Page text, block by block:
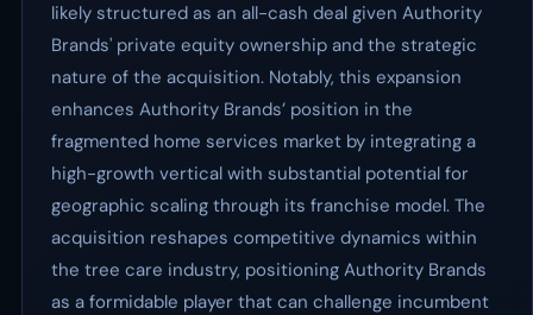
likely structured as an all-cash deal given Authority
Brands' private equity ownership and the strategic
nature of the acquisition. Notably, this expansion
enhances Authority Brands’ position in the
fragmented home services market by integrating a
high-growth vertical with substantial potential for
geographic scaling through its franchise model. The
acquisition reshapes competitive dynamics within
the tree care industry, positioning Authority Brands
as a formidable player that can challenge incumbent